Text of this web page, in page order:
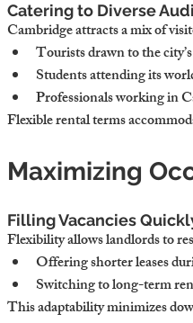
Catering to Diverse
Cambridge attracts a mix of
Tourists drawn to the
Students attending its
Professionals working in
Flexible rental terms
Maximizing
Filling Vacancies
Flexibility allows landlords to
Offering shorter leases
Switching to long-term
This adaptability minimizes